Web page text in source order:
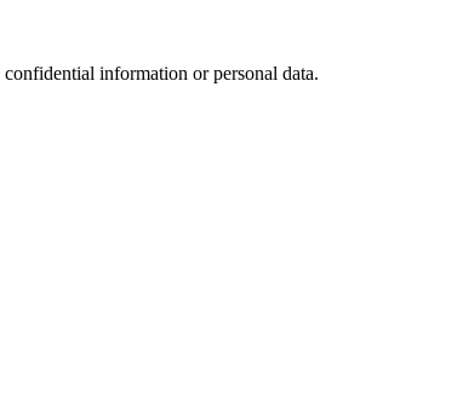
information or personal data.